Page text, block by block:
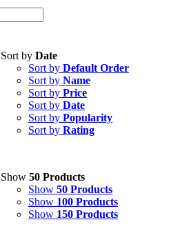
Sort by Date
Sort by Default Order
Sort by Name
Sort by Price
Sort by Date
Sort by Popularity
Sort by Rating
Show 50 Products
Show 50 Products
Show 100 Products
Show 150 Products